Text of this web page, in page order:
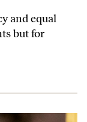
and equal
but for